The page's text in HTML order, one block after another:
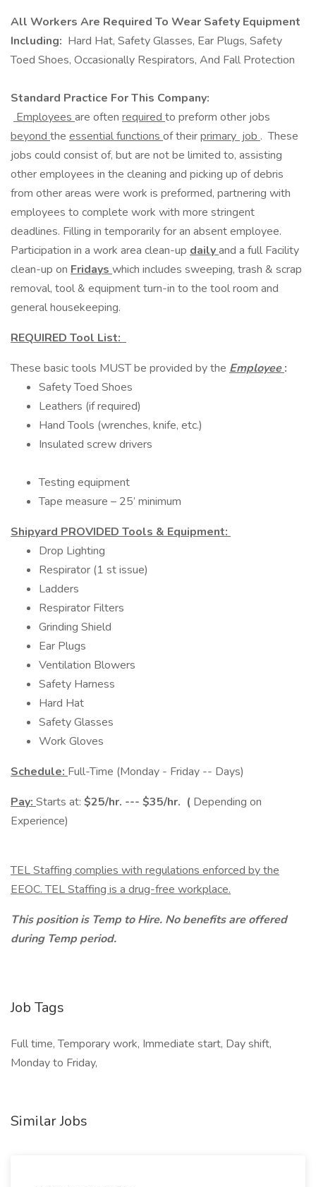
All Workers Are Required To Wear Safety Equipment
Including: Hard Hat, Safety Glasses, Ear Plugs, Safety
Toed Shoes, Occasionally Respirators, And Fall Protection
Standard Practice For This Company:
Employees are often required to preform other jobs
beyond the essential functions of theirprimary job . These
jobs could consist of, but are not be limited to, assisting
other employees in the cleaning and picking up of debris
from other areas were work is preformed, partnering with
employees to complete work with more stringent
deadlines. Filling in temporarily for an absent employee.
Participation in a work area clean-up dailyand a full Facility
clean-up on Fridays which includes sweeping, trash & scrap
removal, tool & equipment turn-in to the tool room and
general housekeeping.
REQUIRED Tool List:
These basic tools MUST be provided by the Employee:
Safety Toed Shoes
Leathers (if required)
Hand Tools (wrenches, knife, etc.)
Insulated screw drivers
Testing equipment
Tape measure – 25’ minimum
Shipyard PROVIDED Tools & Equipment:
Drop Lighting
Respirator (1 st issue)
Ladders
Respirator Filters
Grinding Shield
Ear Plugs
Ventilation Blowers
Safety Harness
Hard Hat
Safety Glasses
Work Gloves
Schedule: Full-Time (Monday - Friday -- Days)
Pay: Starts at: $25/hr. --- $35/hr. ( Depending on
Experience)
TEL Staffing complies with regulations enforced by the
EEOC. TEL Staffing is a drug-free workplace.
This position is Temp to Hire. No benefits are offered
during Temp period.
Job Tags
Full time, Temporary work, Immediate start, Day shift,
Monday to Friday,
Similar Jobs